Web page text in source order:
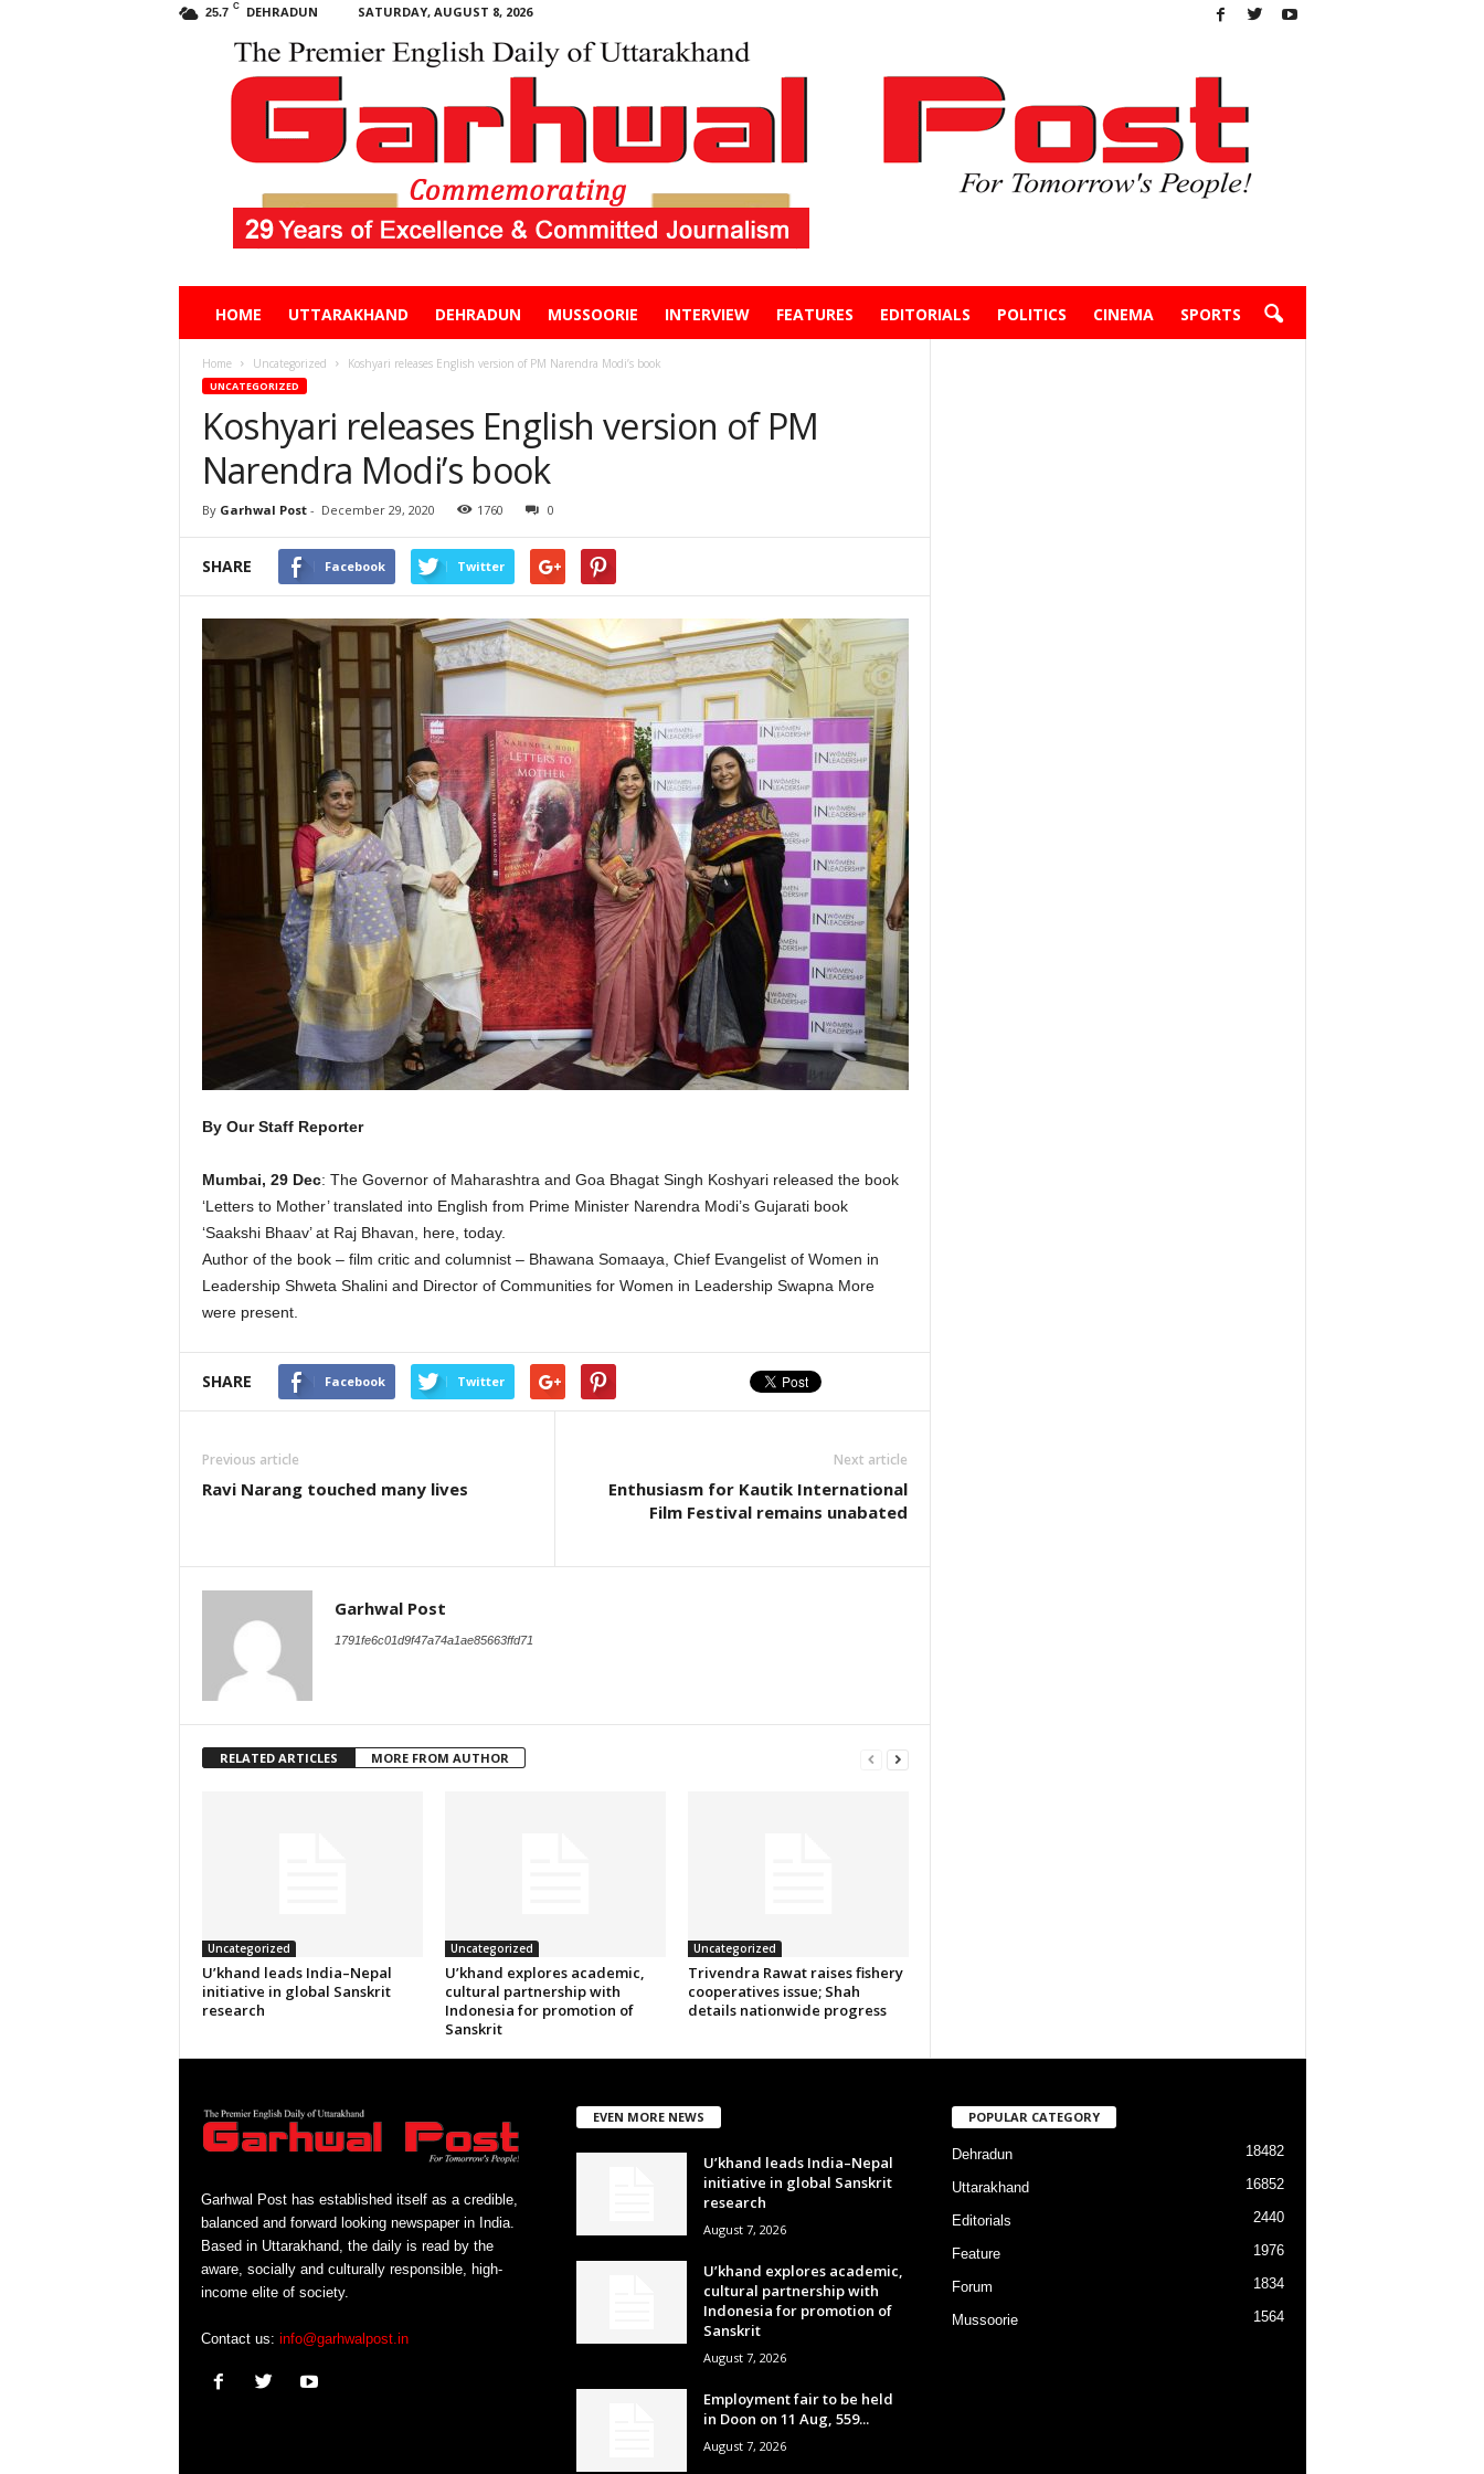
25.7 C DEHRADUN SATURDAY, AUGUST 8, 2026
HOME UTTARAKHAND DEHRADUN MUSSOORIE INTERVIEW FEATURES EDITORIALS POLITICS CINEMA SPORTS
Home Uncategorized Koshyari releases English version of PM Narendra Modi’s book
UNCATEGORIZED
Koshyari releases English version of PM
Narendra Modi’s book
By Garhwal Post- December 29, 2020 1760 0
SHARE Facebook Twitter
By Our Staff Reporter
Mumbai, 29 Dec: The Governor of Maharashtra and Goa Bhagat Singh Koshyari released the book
‘Letters to Mother’ translated into English from Prime Minister Narendra Modi’s Gujarati book
‘Saakshi Bhaav’ at Raj Bhavan, here, today.
Author of the book – film critic and columnist – Bhawana Somaaya, Chief Evangelist of Women in
Leadership Shweta Shalini and Director of Communities for Women in Leadership Swapna More
were present.
SHARE Facebook Twitter
Previous article
Ravi Narang touched many lives
Next article
Enthusiasm for Kautik International
Film Festival remains unabated
Garhwal Post
1791fe6c01d9f47a74a1ae85663ffd71
RELATED ARTICLES MORE FROM AUTHOR
Uncategorized
U’khand leads India–Nepal
initiative in global Sanskrit
research
Uncategorized
U’khand explores academic,
cultural partnership with
Indonesia for promotion of
Sanskrit
Uncategorized
Trivendra Rawat raises fishery
cooperatives issue; Shah
details nationwide progress
Garhwal Post has established itself as a credible,
balanced and forward looking newspaper in India.
Based in Uttarakhand, the daily is read by the
aware, socially and culturally responsible, high-
income elite of society.
Contact us: info@garhwalpost.in
EVEN MORE NEWS
U’khand leads India–Nepal
initiative in global Sanskrit
research
August 7, 2026
U’khand explores academic,
cultural partnership with
Indonesia for promotion of
Sanskrit
August 7, 2026
Employment fair to be held
in Doon on 11 Aug, 559...
August 7, 2026
POPULAR CATEGORY
Dehradun 18482
Uttarakhand 16852
Editorials 2440
Feature 1976
Forum 1834
Mussoorie 1564